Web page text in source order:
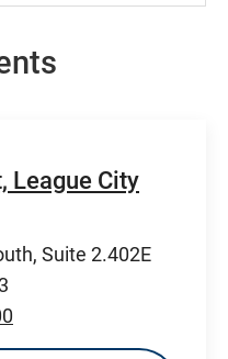
League City
Suite 2.402E